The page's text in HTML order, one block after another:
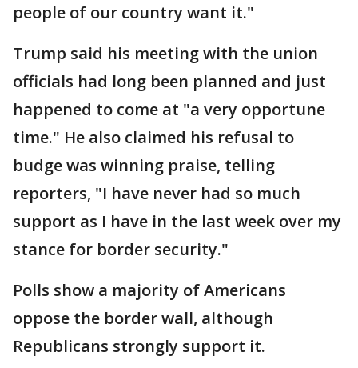
people of our country want it."
Trump said his meeting with the union
officials had long been planned and just
happened to come at "a very opportune
time." He also claimed his refusal to
budge was winning praise, telling
reporters, "I have never had so much
support as I have in the last week over my
stance for border security."
Polls show a majority of Americans
oppose the border wall, although
Republicans strongly support it.